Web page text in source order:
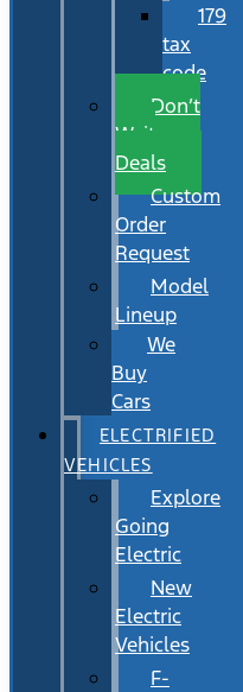
179
tax
code
Don’t
Wait
Deals
Custom
Order
Request
Model
Lineup
We
Buy
Cars
ELECTRIFIED
VEHICLES
Explore
Going
Electric
New
Electric
Vehicles
F-